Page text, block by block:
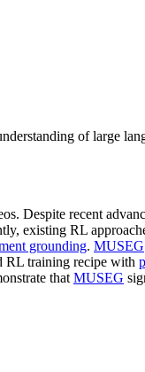
of large
Despite recent
existing RL
grounding. MUSEG
RL training recipe with
that MUSEG